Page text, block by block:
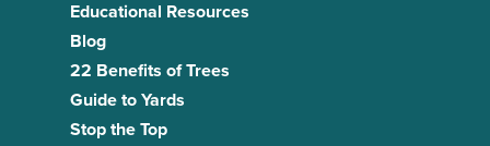
Educational Resources
Blog
22 Benefits of Trees
Guide to Yards
Stop the Top